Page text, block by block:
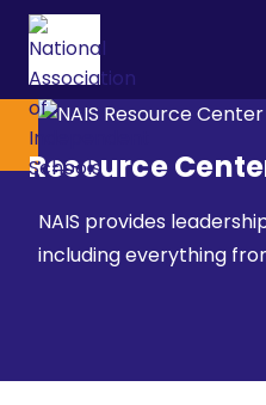
Resource
NAIS provides
including everything